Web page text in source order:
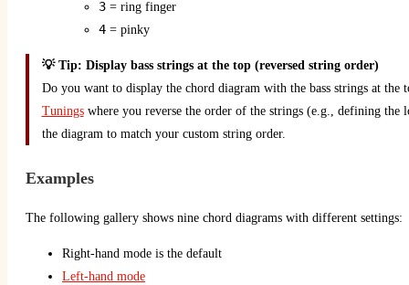
3 = ring finger
4 = pinky
💡 Tip: Display bass strings at the top (reversed string order)
Do you want to display the chord diagram with the bass strings at
Tuningswhere you reverse the order of the strings (e.g., defining
the diagram to match your custom string order.
Examples
The following gallery shows nine chord diagrams with different settings:
Right-hand mode is the default
Left-hand mode